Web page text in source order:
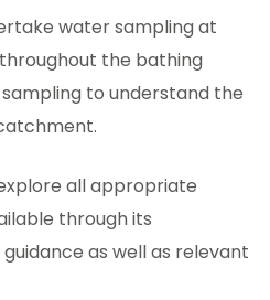
water sampling at
the bathing
to understand the
all appropriate
through its
as well as relevant